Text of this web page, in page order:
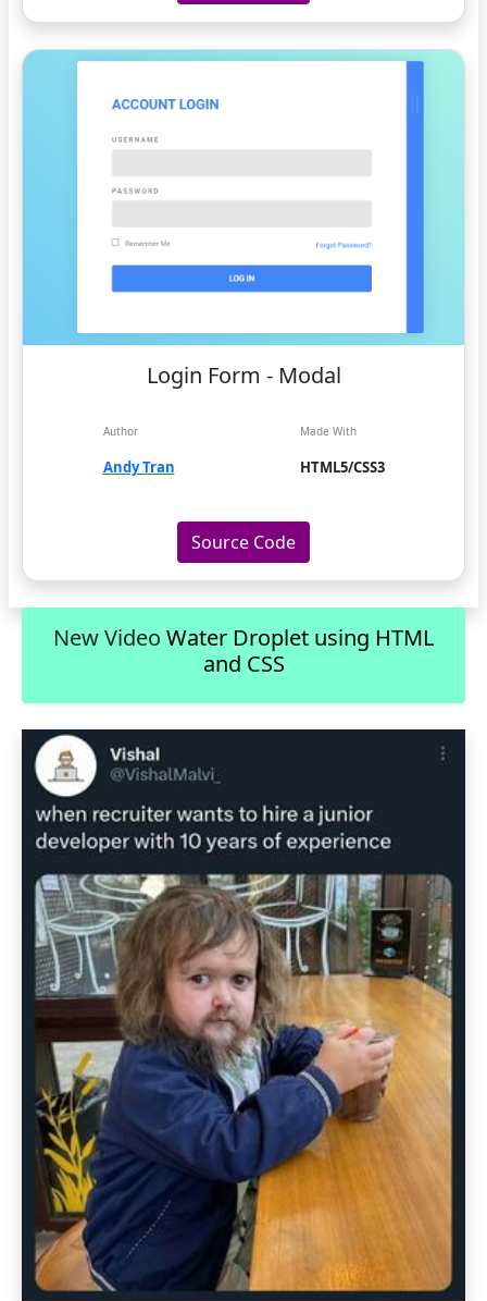
Login Form - Modal
Author
Andy Tran
Made With
HTML5/CSS3
Source Code
New Video Water Droplet using HTML
and CSS